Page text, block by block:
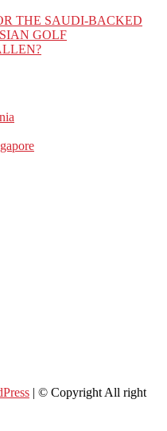
THE SAUDI-BACKED
GOLF
| © Copyright All right